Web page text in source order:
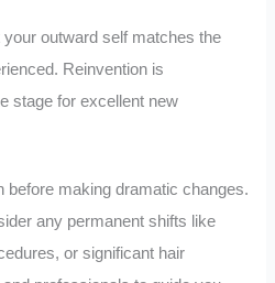
your outward self matches the
Reinvention is
stage for excellent new
before making dramatic changes.
any permanent shifts like
or significant hair